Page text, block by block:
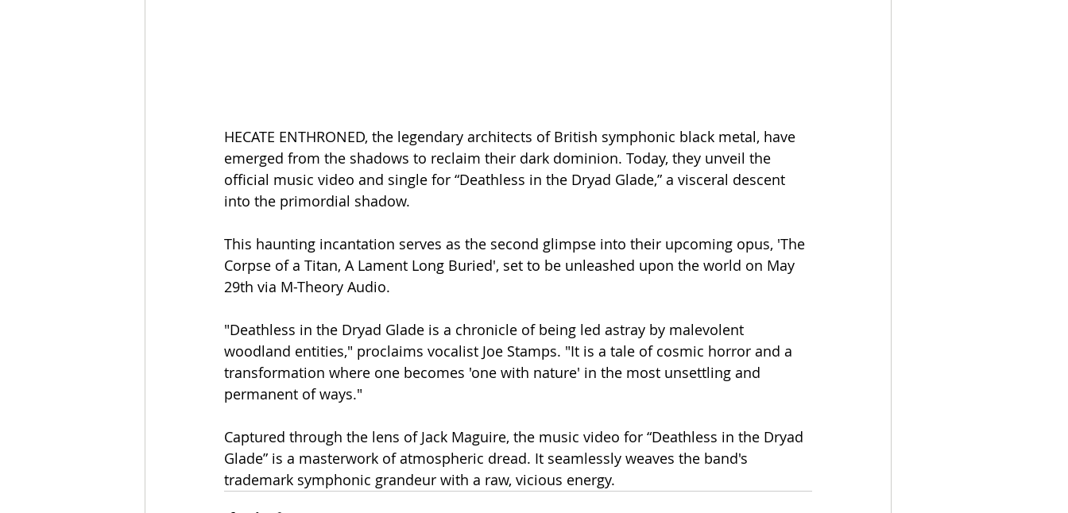
HECATE ENTHRONED, the legendary architects of British symphonic black metal, have
emerged from the shadows to reclaim their dark dominion. Today, they unveil the
official music video and single for “Deathless in the Dryad Glade,” a visceral descent
into the primordial shadow.
This haunting incantation serves as the second glimpse into their upcoming opus, 'The
Corpse of a Titan, A Lament Long Buried', set to be unleashed upon the world on May
29th via M-Theory Audio.
"Deathless in the Dryad Glade is a chronicle of being led astray by malevolent
woodland entities," proclaims vocalist Joe Stamps. "It is a tale of cosmic horror and a
transformation where one becomes 'one with nature' in the most unsettling and
permanent of ways."
Captured through the lens of Jack Maguire, the music video for “Deathless in the Dryad
Glade” is a masterwork of atmospheric dread. It seamlessly weaves the band's
trademark symphonic grandeur with a raw, vicious energy.